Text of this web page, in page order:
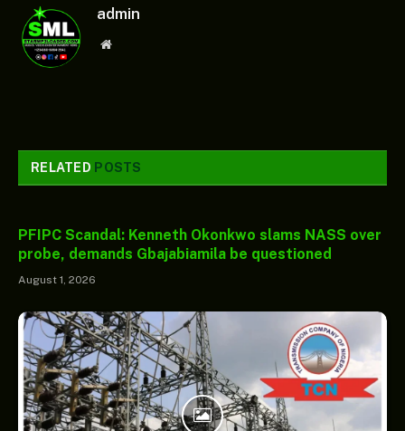
admin
Website
RELATED POSTS
PFIPC Scandal: Kenneth Okonkwo slams NASS over
probe, demands Gbajabiamila be questioned
August 1, 2026